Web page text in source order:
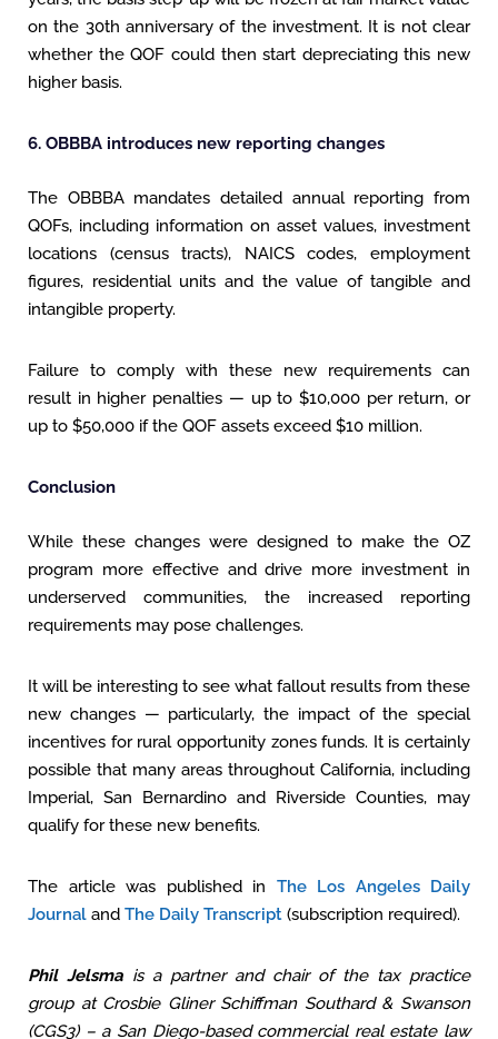
on the 30th anniversary of the investment. It is not clear
whether the QOF could then start depreciating this new
higher basis.
6. OBBBA introduces new reporting changes
The OBBBA mandates detailed annual reporting from
QOFs, including information on asset values, investment
locations (census tracts), NAICS codes, employment
figures, residential units and the value of tangible and
intangible property.
Failure to comply with these new requirements can
result in higher penalties — up to $10,000 per return, or
up to $50,000 if the QOF assets exceed $10 million.
Conclusion
While these changes were designed to make the OZ
program more effective and drive more investment in
underserved communities, the increased reporting
requirements may pose challenges.
It will be interesting to see what fallout results from these
new changes — particularly, the impact of the special
incentives for rural opportunity zones funds. It is certainly
possible that many areas throughout California, including
Imperial, San Bernardino and Riverside Counties, may
qualify for these new benefits.
The article was published in The Los Angeles Daily
Journal and The Daily Transcript (subscription required).
Phil Jelsma is a partner and chair of the tax practice
group at Crosbie Gliner Schiffman Southard & Swanson
(CGS3) – a San Diego-based commercial real estate law